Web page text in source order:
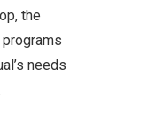
the
needs